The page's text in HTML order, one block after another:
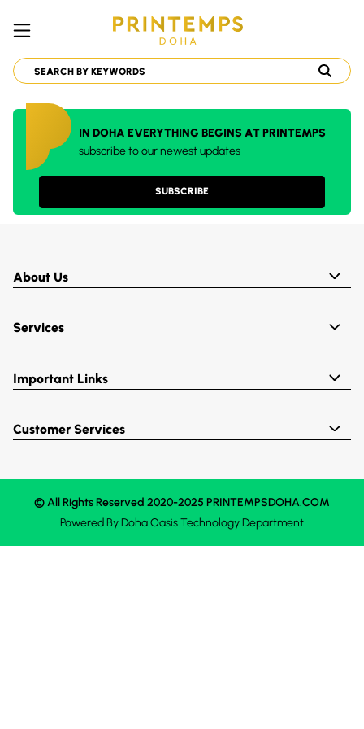
IN DOHA EVERYTHING BEGINS AT PRINTEMPS
subscribe to our newest updates
SUBSCRIBE
About Us
Services
Important Links
Customer Services
© All Rights Reserved 2020-2025 PRINTEMPSDOHA.COM
Powered ByDoha OasisTechnology Department